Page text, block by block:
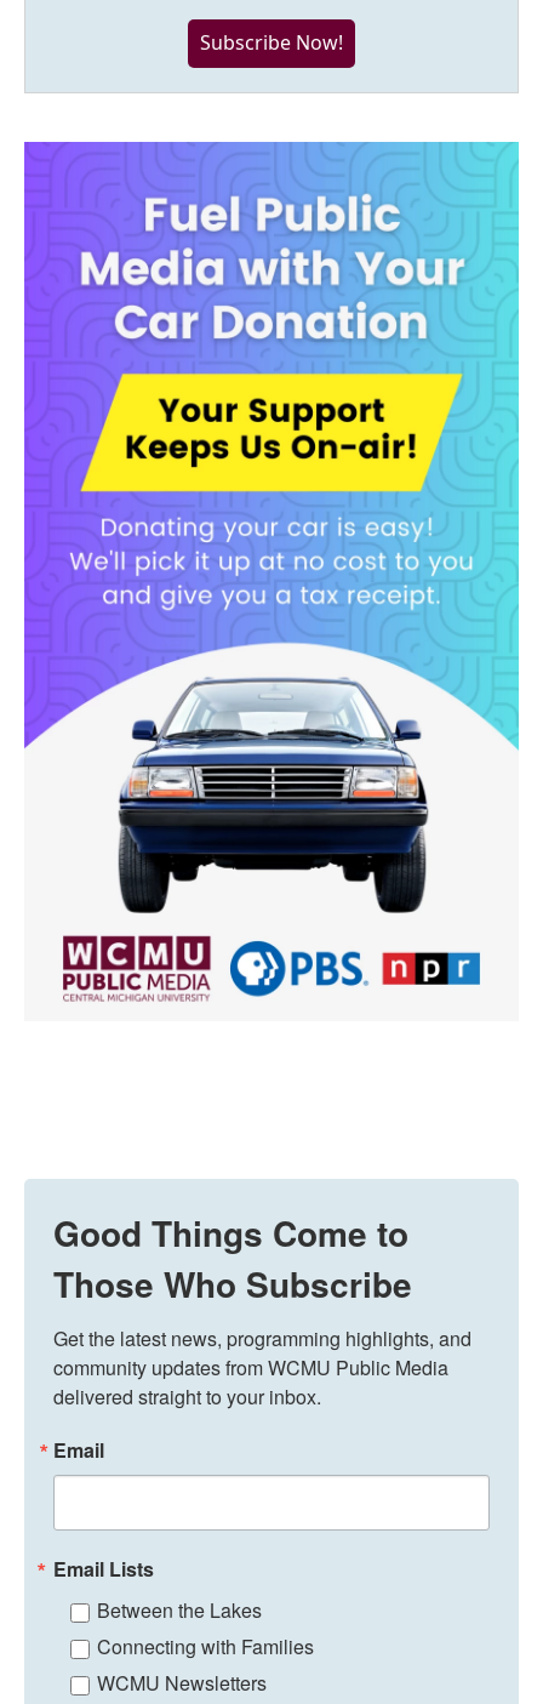
Subscribe Now!
Good Things Come to
Those Who Subscribe
Get the latest news, programming highlights, and
community updates from WCMU Public Media
delivered straight to your inbox.
Email
Email Lists
Between the Lakes
Connecting with Families
WCMU Newsletters